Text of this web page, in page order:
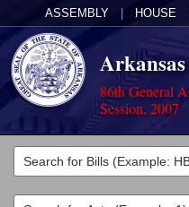
ASSEMBLY HOUSE
86th General
Session, 2007
Legislators
List All
Committees